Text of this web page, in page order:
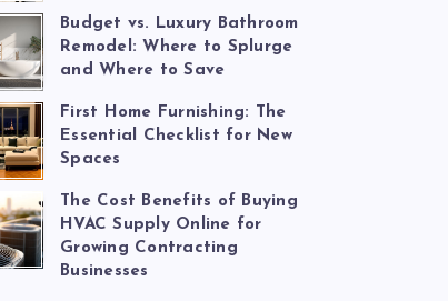
Budget vs. Luxury Bathroom
Remodel: Where to Splurge
and Where to Save
First Home Furnishing: The
Essential Checklist for New
Spaces
The Cost Benefits of Buying
HVAC Supply Online for
Growing Contracting
Businesses